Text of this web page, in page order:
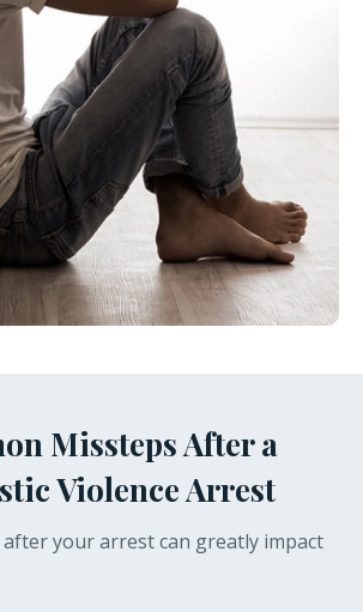
Missteps After a
Violence Arrest
your arrest can greatly impact